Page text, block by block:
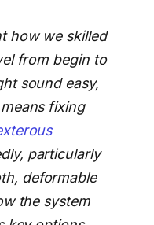
how we skilled
from begin to
sound easy,
fixing
particularly
deformable
the system